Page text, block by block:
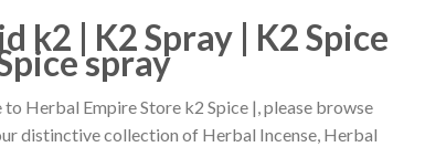
k2 | K2 Spray | K2 Spice
spray
Herbal Empire Store k2 Spice |, please browse
distinctive collection of Herbal Incense, Herbal